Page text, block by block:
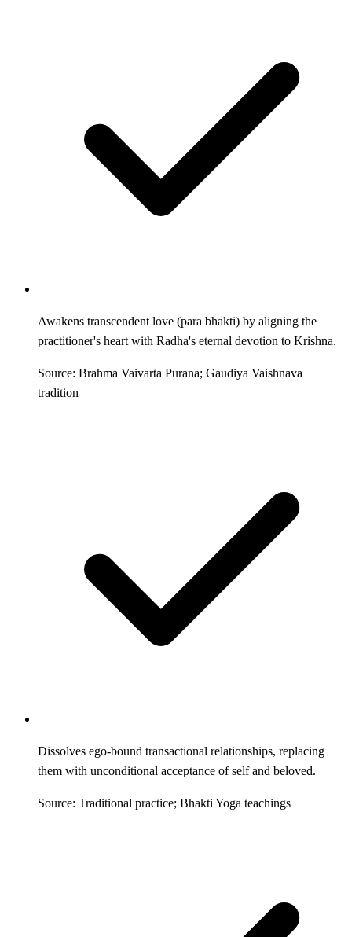
Awakens transcendent love (para bhakti) by aligning the
practitioner's heart with Radha's eternal devotion to Krishna.
Source: Brahma Vaivarta Purana; Gaudiya Vaishnava
tradition
Dissolves ego-bound transactional relationships, replacing
them with unconditional acceptance of self and beloved.
Source: Traditional practice; Bhakti Yoga teachings